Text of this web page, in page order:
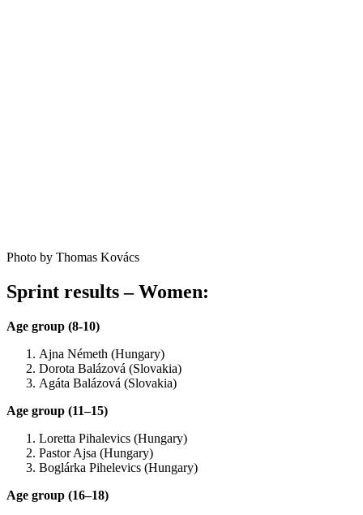
Photo by Thomas Kovács
Sprint results – Women:
Age group (8-10)
Ajna Németh (Hungary)
Dorota Balázová (Slovakia)
Agáta Balázová (Slovakia)
Age group (11–15)
Loretta Pihalevics (Hungary)
Pastor Ajsa (Hungary)
Boglárka Pihelevics (Hungary)
Age group (16–18)